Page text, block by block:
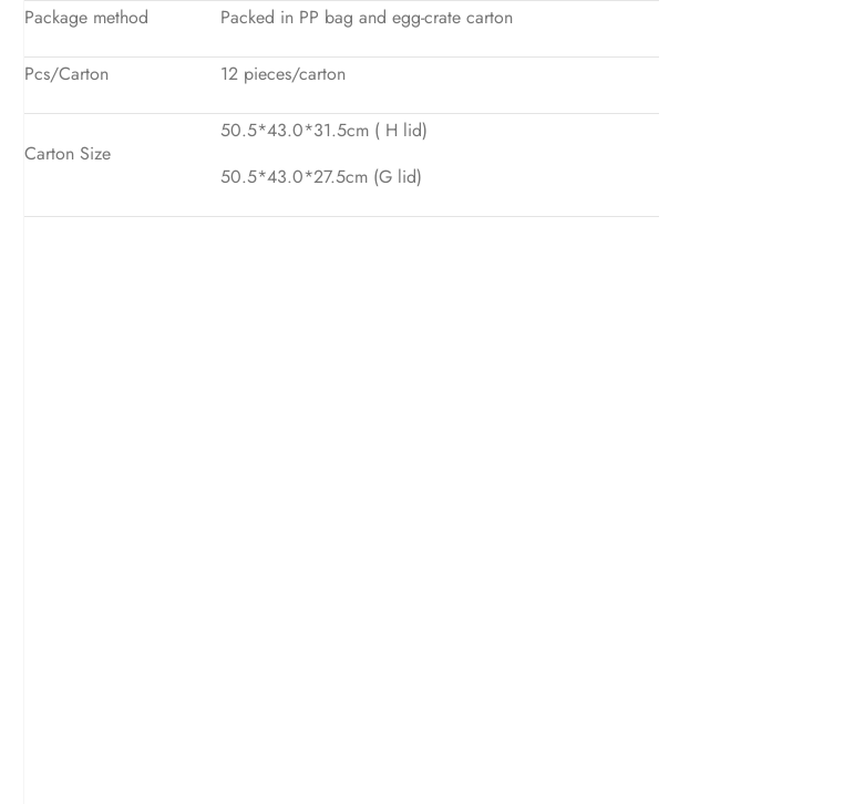
Package method Packed in PP bag and egg-crate carton
Pcs/Carton 12 pieces/carton
Carton Size
50.5*43.0*31.5cm ( H lid)
50.5*43.0*27.5cm (G lid)